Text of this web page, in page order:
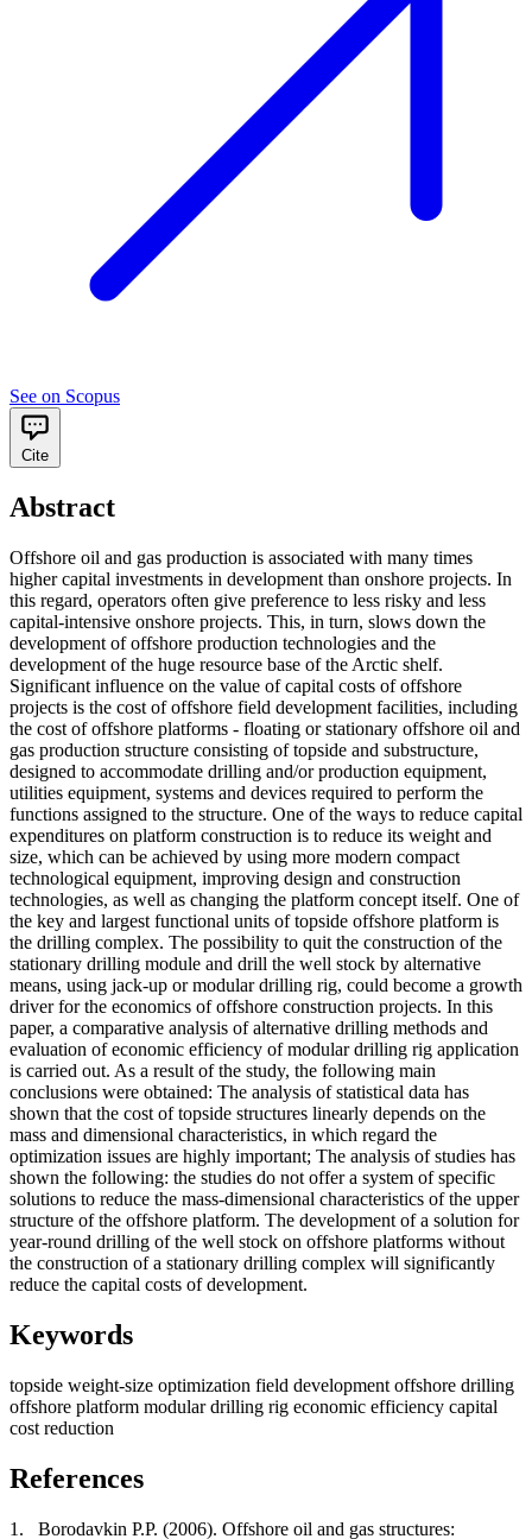
See on Scopus
Cite
Abstract
Offshore oil and gas production is associated with many times
higher capital investments in development than onshore projects. In
this regard, operators often give preference to less risky and less
capital-intensive onshore projects. This, in turn, slows down the
development of offshore production technologies and the
development of the huge resource base of the Arctic shelf.
Significant influence on the value of capital costs of offshore
projects is the cost of offshore field development facilities, including
the cost of offshore platforms - floating or stationary offshore oil and
gas production structure consisting of topside and substructure,
designed to accommodate drilling and/or production equipment,
utilities equipment, systems and devices required to perform the
functions assigned to the structure. One of the ways to reduce capital
expenditures on platform construction is to reduce its weight and
size, which can be achieved by using more modern compact
technological equipment, improving design and construction
technologies, as well as changing the platform concept itself. One of
the key and largest functional units of topside offshore platform is
the drilling complex. The possibility to quit the construction of the
stationary drilling module and drill the well stock by alternative
means, using jack-up or modular drilling rig, could become a growth
driver for the economics of offshore construction projects. In this
paper, a comparative analysis of alternative drilling methods and
evaluation of economic efficiency of modular drilling rig application
is carried out. As a result of the study, the following main
conclusions were obtained: The analysis of statistical data has
shown that the cost of topside structures linearly depends on the
mass and dimensional characteristics, in which regard the
optimization issues are highly important; The analysis of studies has
shown the following: the studies do not offer a system of specific
solutions to reduce the mass-dimensional characteristics of the upper
structure of the offshore platform. The development of a solution for
year-round drilling of the well stock on offshore platforms without
the construction of a stationary drilling complex will significantly
reduce the capital costs of development.
Keywords
topside weight-size optimization field development offshore drilling
offshore platform modular drilling rig economic efficiency capital
cost reduction
References
1. Borodavkin P.P. (2006). Offshore oil and gas structures: